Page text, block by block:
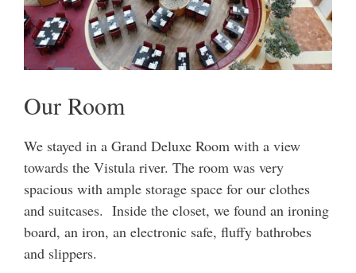
Our Room
We stayed in a Grand Deluxe Room with a view
towards the Vistula river. The room was very
spacious with ample storage space for our clothes
and suitcases. Inside the closet, we found an ironing
board, an iron, an electronic safe, fluffy bathrobes
and slippers.